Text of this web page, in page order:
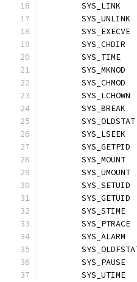
SYS_LINK
SYS_UNLINK
SYS_EXECVE
SYS_CHDIR
SYS_TIME
SYS_MKNOD
SYS_CHMOD
SYS_LCHOWN
SYS_BREAK
SYS_LSEEK
SYS_GETPID
SYS_MOUNT
SYS_UMOUNT
SYS_SETUID
SYS_GETUID
SYS_STIME
SYS_PTRACE
SYS_ALARM
SYS_PAUSE
SYS_UTIME